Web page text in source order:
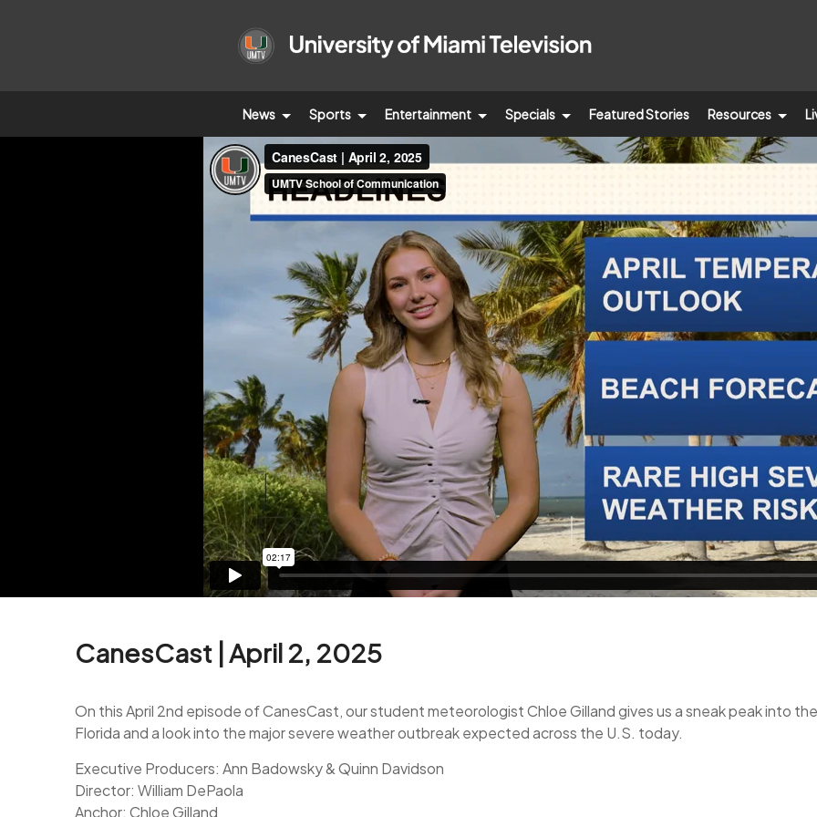
News Sports Entertainment Specials Featured Stories Resources
CanesCast | April 2, 2025
On this April 2nd episode of CanesCast, our student meteorologist Chloe Gilland gives us a sneak peak into
Florida and a look into the major severe weather outbreak expected across the U.S. today.
Executive Producers: Ann Badowsky & Quinn Davidson
Director: William DePaola
Anchor: Chloe Gilland